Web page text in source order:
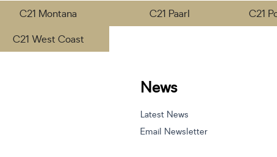
C21 Montana C21 Paarl
C21
C21 West Coast
News
Latest News
Email Newsletter